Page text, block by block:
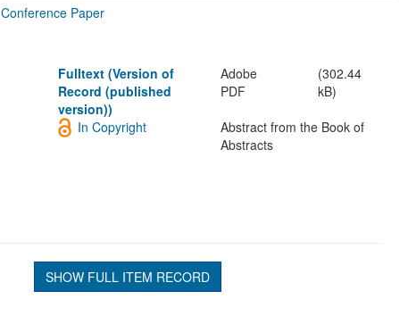
Conference Paper
Fulltext (Version of
Record (published
version))
Adobe
PDF
(302.44
kB)
Abstract from the Book of
Abstracts
In Copyright
SHOW FULL ITEM RECORD